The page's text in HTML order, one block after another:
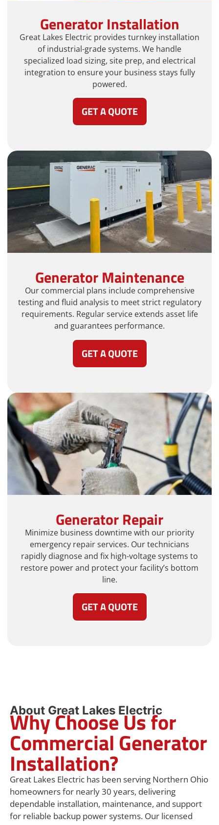
Generator Installation
Great Lakes Electric provides turnkey installation
of industrial-grade systems. We handle
specialized load sizing, site prep, and electrical
integration to ensure your business stays fully
powered.
GET A QUOTE
Generator Maintenance
Our commercial plans include comprehensive
testing and fluid analysis to meet strict regulatory
requirements. Regular service extends asset life
and guarantees performance.
GET A QUOTE
Generator Repair
Minimize business downtime with our priority
emergency repair services. Our technicians
rapidly diagnose and fix high-voltage systems to
restore power and protect your facility’s bottom
line.
GET A QUOTE
About Great Lakes Electric
Why Choose Us for
Commercial Generator
Installation?
Great Lakes Electric has been serving Northern Ohio
homeowners for nearly 30 years, delivering
dependable installation, maintenance, and support
for reliable backup power systems. Our licensed